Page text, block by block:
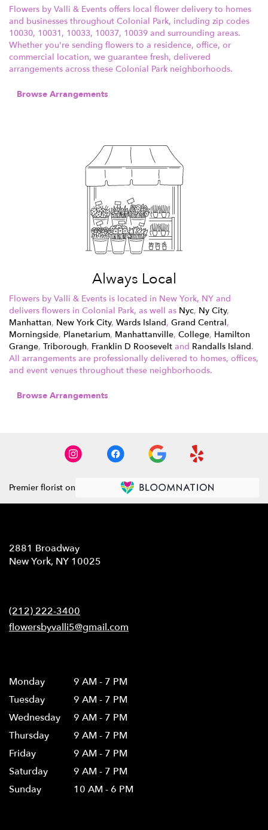
Flowers by Valli & Events offers local flower delivery to homes
and businesses throughout Colonial Park, including zip codes
10030, 10031, 10033, 10037, 10039 and surrounding areas.
Whether you're sending flowers to a residence, office, or
commercial location, we guarantee fresh, delivered
arrangements across these Colonial Park neighborhoods.
Browse Arrangements
Always Local
Flowers by Valli & Events is located in New York, NY and
delivers flowers in Colonial Park, as well as Nyc, Ny City,
Manhattan, New York City, Wards Island, Grand Central,
Morningside, Planetarium, Manhattanville, College, Hamilton
Grange, Triborough, Franklin D Roosevelt and Randalls Island.
All arrangements are professionally delivered to homes, offices,
and event venues throughout these neighborhoods.
Browse Arrangements
Premier florist on
2881 Broadway
New York, NY 10025
(212) 222-3400
flowersbyvalli5@gmail.com
Monday
9 AM - 7 PM
Tuesday
9 AM - 7 PM
Wednesday
9 AM - 7 PM
Thursday
9 AM - 7 PM
Friday
9 AM - 7 PM
Saturday
9 AM - 7 PM
Sunday
10 AM - 6 PM